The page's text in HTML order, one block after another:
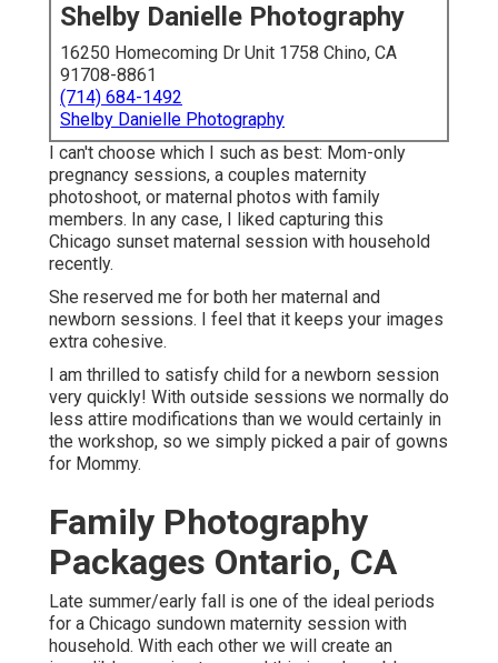
Shelby Danielle Photography
16250 Homecoming Dr Unit 1758 Chino, CA
91708-8861
(714) 684-1492
Shelby Danielle Photography
I can't choose which I such as best: Mom-only
pregnancy sessions, a couples maternity
photoshoot, or maternal photos with family
members. In any case, I liked capturing this
Chicago sunset maternal session with household
recently.
She reserved me for both her maternal and
newborn sessions. I feel that it keeps your images
extra cohesive.
I am thrilled to satisfy child for a newborn session
very quickly! With outside sessions we normally do
less attire modifications than we would certainly in
the workshop, so we simply picked a pair of gowns
for Mommy.
Family Photography
Packages Ontario, CA
Late summer/early fall is one of the ideal periods
for a Chicago sundown maternity session with
household. With each other we will create an